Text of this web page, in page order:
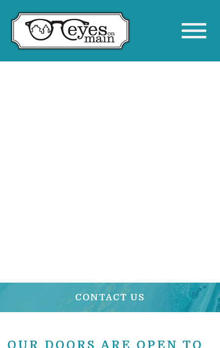
CONTACT US
OUR DOORS ARE OPEN TO